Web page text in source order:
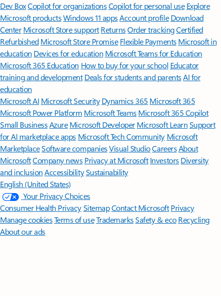
Dev BoxCopilot for organizationsCopilot for personal use Explore
Microsoft productsWindows 11 appsAccount profile Download
Center Microsoft Store support ReturnsOrder trackingCertified
Refurbished Microsoft Store Promise Flexible Payments Microsoft in
education Devices for education Microsoft Teams for Education
Microsoft 365 Education How to buy for your school Educator
training and development Deals for students and parentsAI for
education
Microsoft AI Microsoft Security Dynamics 365 Microsoft 365
Microsoft Power Platform Microsoft TeamsMicrosoft 365 Copilot
Small BusinessAzure Microsoft DeveloperMicrosoft LearnSupport
for AI marketplace apps Microsoft Tech Community Microsoft
MarketplaceSoftware companiesVisual StudioCareersAbout
MicrosoftCompany news Privacy at Microsoft Investors Diversity
and inclusion AccessibilitySustainability
English (United States)
Your Privacy Choices
Consumer Health PrivacySitemapContact Microsoft Privacy
Manage cookiesTerms of useTrademarksSafety & eco Recycling
About our ads